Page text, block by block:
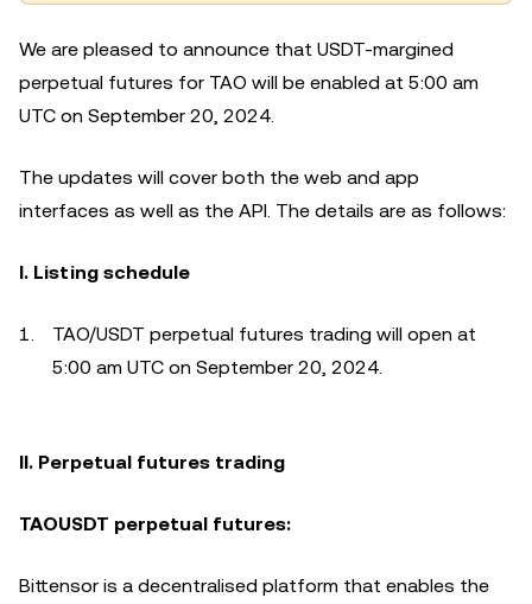
We are pleased to announce that USDT-margined
perpetual futures for TAO will be enabled at 5:00 am
UTC on September 20, 2024.
The updates will cover both the web and app
interfaces as well as the API. The details are as follows:
I. Listing schedule
TAO/USDT perpetual futures trading will open at
5:00 am UTC on September 20, 2024.
II. Perpetual futures trading
TAOUSDT perpetual futures:
Bittensor is a decentralised platform that enables the